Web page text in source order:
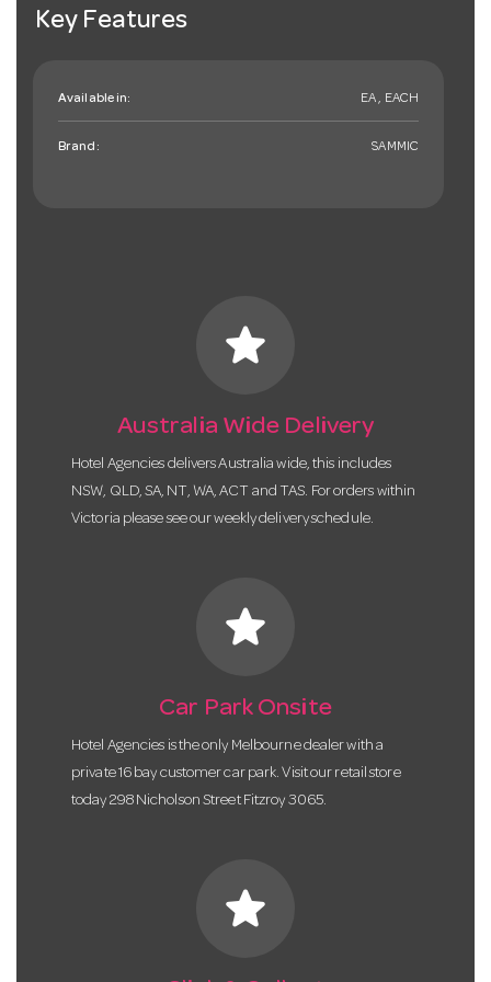
Key Features
Available in: EA , EACH
Brand: SAMMIC
star
Australia Wide Delivery
Hotel Agencies delivers Australia wide, this includes
NSW, QLD, SA, NT, WA, ACT and TAS. For orders within
Victoria please see our weekly delivery schedule.
star
Car Park Onsite
Hotel Agencies is the only Melbourne dealer with a
private 16 bay customer car park. Visit our retail store
today 298 Nicholson Street Fitzroy 3065.
star